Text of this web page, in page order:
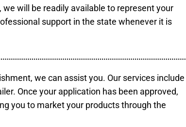
will be readily available to represent your
support in the state whenever it is
we can assist you. Our services include
Once your application has been approved,
you to market your products through the